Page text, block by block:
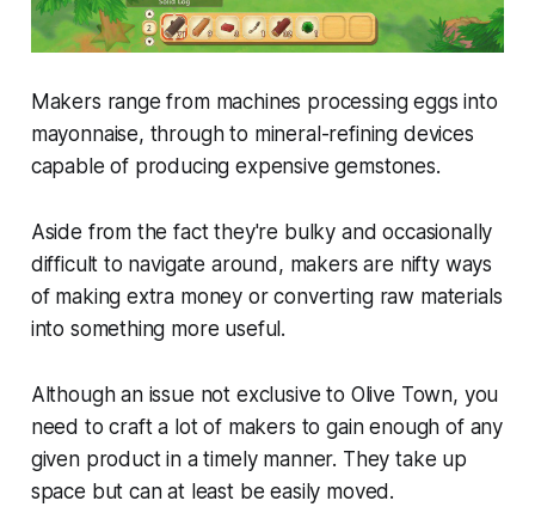
Makers range from machines processing eggs into
mayonnaise, through to mineral-refining devices
capable of producing expensive gemstones.
Aside from the fact they're bulky and occasionally
difficult to navigate around, makers are nifty ways
of making extra money or converting raw materials
into something more useful.
Although an issue not exclusive to Olive Town, you
need to craft a lot of makers to gain enough of any
given product in a timely manner. They take up
space but can at least be easily moved.